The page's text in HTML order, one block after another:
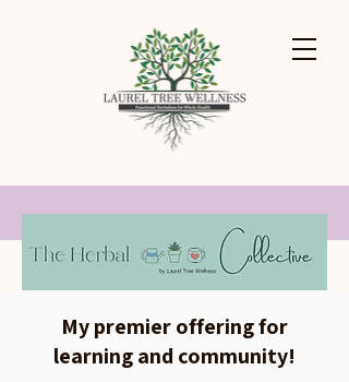
My premier offering for
learning and community!